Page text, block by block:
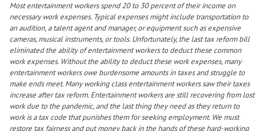
Most entertainment workers spend 20 to 30 percent of their income on
necessary work expenses. Typical expenses might include transportation to
an audition, a talent agent and manager, or equipment such as expensive
cameras, musical instruments, or tools. Unfortunately, the last tax reform bill
eliminated the ability of entertainment workers to deduct these common
work expenses. Without the ability to deduct these work expenses, many
entertainment workers owe burdensome amounts in taxes and struggle to
make ends meet. Many working class entertainment workers saw their taxes
increase after tax reform. Entertainment workers are still recovering from lost
work due to the pandemic, and the last thing they need as they return to
work is a tax code that punishes them for seeking employment. We must
restore tax fairness and put money back in the hands of these hard-working